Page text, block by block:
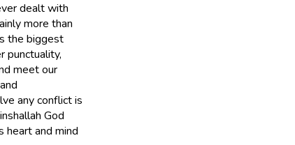
dealt with
more than
the biggest
punctuality,
meet our
any conflict is
God
heart and mind